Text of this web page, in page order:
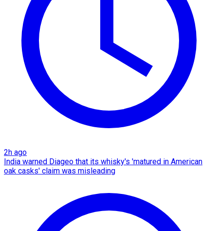
2h ago
India warned Diageo that its whisky's 'matured in American
oak casks' claim was misleading